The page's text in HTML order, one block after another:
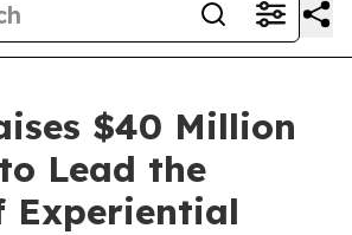
$40 Million
Lead the
Experiential